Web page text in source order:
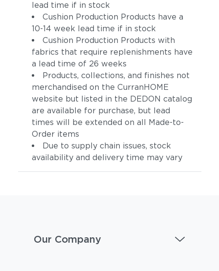
lead time if in stock
Cushion Production Products have a
10-14 week lead time if in stock
Cushion Production Products with
fabrics that require replenishments have
a lead time of 26 weeks
Products, collections, and finishes not
merchandised on the CurranHOME
website but listed in the DEDON catalog
are available for purchase, but lead
times will be extended on all Made-to-
Order items
Due to supply chain issues, stock
availability and delivery time may vary
Our Company